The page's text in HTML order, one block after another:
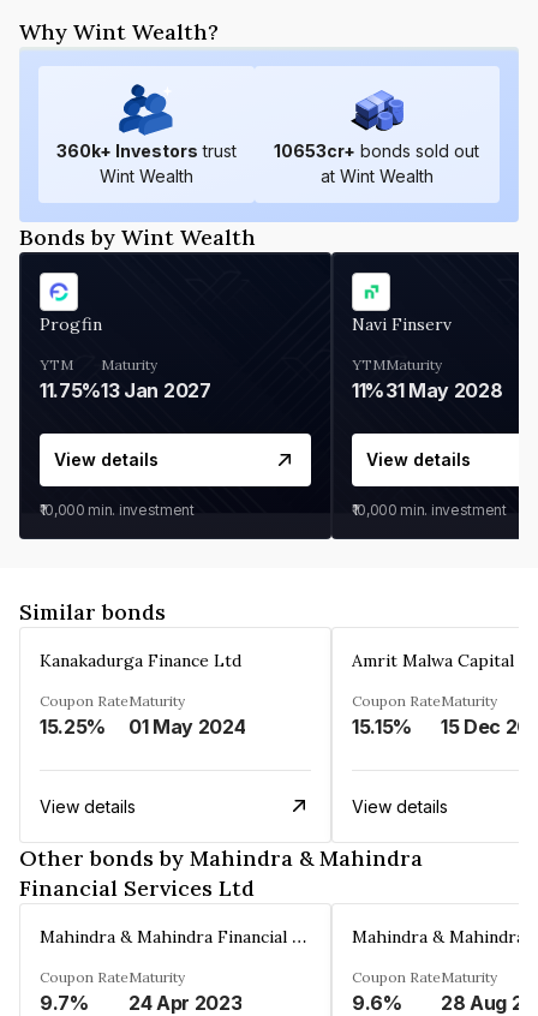
Why Wint Wealth?
360k+ Investors trust
Wint Wealth
10653cr+ bonds sold out
at Wint Wealth
Bonds by Wint Wealth
Progfin
YTM
11.75%
Maturity
13 Jan 2027
View details
₹10,000 min. investment
Navi Finserv
YTM
11%
Maturity
31 May 2028
View details
₹10,000 min. investment
Similar bonds
Kanakadurga Finance Ltd
Coupon Rate
15.25%
Maturity
01 May 2024
View details
Amrit Malwa Capital
Coupon Rate
15.15%
Maturity
15 Dec
View details
Other bonds by Mahindra & Mahindra
Financial Services Ltd
Mahindra & Mahindra Financial Services Ltd
Coupon Rate
9.7%
Maturity
24 Apr 2023
Coupon Rate
9.6%
Maturity